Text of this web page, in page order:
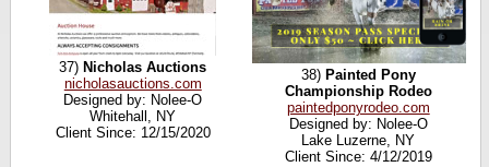
37) Nicholas Auctions
nicholasauctions.com
Designed by: Nolee-O
Whitehall, NY
Client Since: 12/15/2020
38) Painted Pony
Championship Rodeo
paintedponyrodeo.com
Designed by: Nolee-O
Lake Luzerne, NY
Client Since: 4/12/2019